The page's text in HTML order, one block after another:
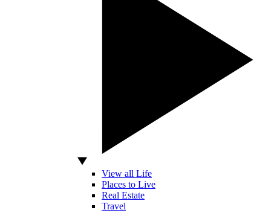
View all Life
Places to Live
Real Estate
Travel